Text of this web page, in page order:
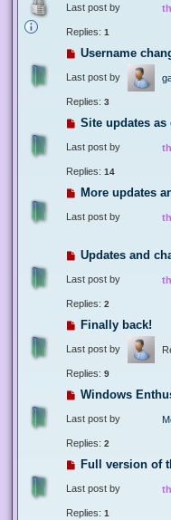
Last post by
Replies: 1
Username
Last post by
Replies: 3
Site updates as
Last post by
Replies: 14
More updates
Last post by
Updates and
Last post by
Replies: 2
Finally back!
Last post by
Replies: 9
Windows
Last post by
Replies: 2
Full version of
Last post by
Replies: 1